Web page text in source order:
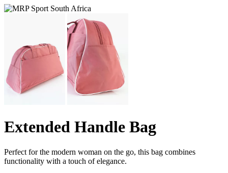
Extended Handle Bag
Perfect for the modern woman on the go, this bag combines
functionality with a touch of elegance.